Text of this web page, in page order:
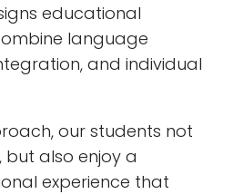
educational
language
and individual
our students not
but also enjoy a
experience that